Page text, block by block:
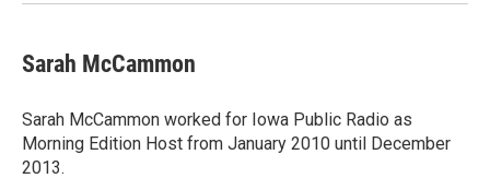
Sarah McCammon
Sarah McCammon worked for Iowa Public Radio as
Morning Edition Host from January 2010 until December
2013.